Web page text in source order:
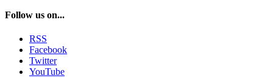
Follow us on...
RSS
Facebook
Twitter
YouTube